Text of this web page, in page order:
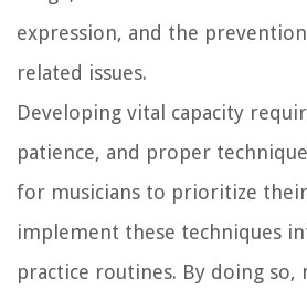
expression, and the
related issues.
Developing vital capacity
patience, and proper
for musicians to prioritize
implement these techniques
practice routines. By doing so,